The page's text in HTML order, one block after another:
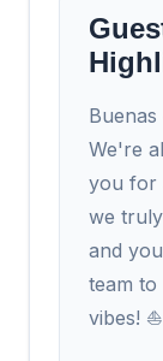
We're
you for
we
and
team to
vibes!